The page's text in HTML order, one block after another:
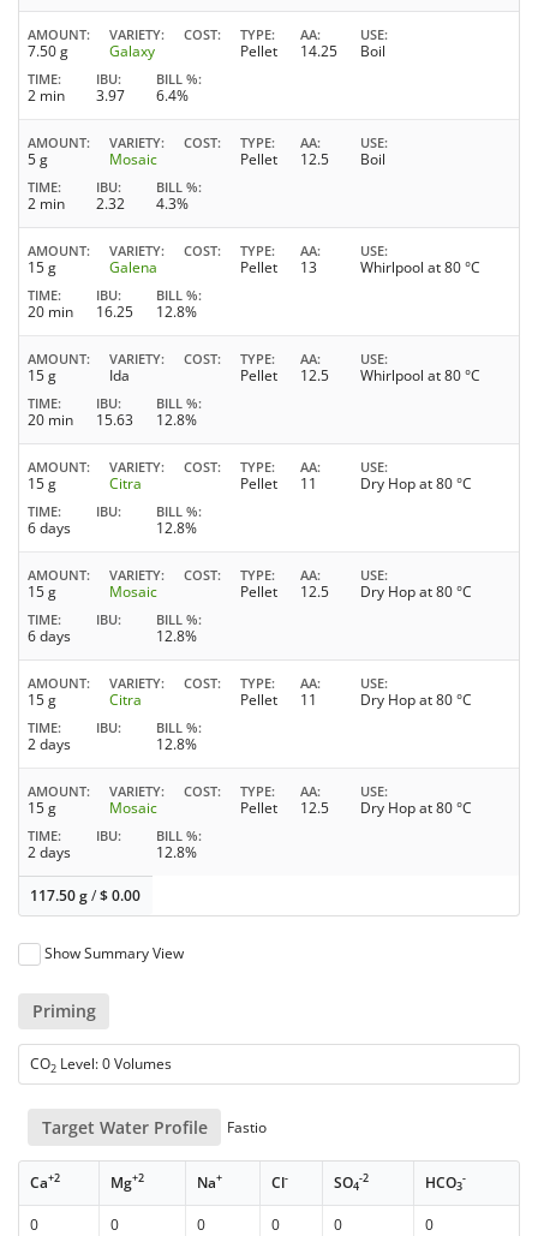
AMOUNT
7.50 g
VARIETY
Galaxy
COST TYPE
Pellet
AA
14.25
USE
Boil
TIME
2 min
IBU
3.97
BILL %
6.4%
AMOUNT
5 g
VARIETY
Mosaic
COST TYPE
Pellet
AA
12.5
USE
Boil
TIME
2 min
IBU
2.32
BILL %
4.3%
AMOUNT
15 g
VARIETY
Galena
COST TYPE
Pellet
AA
13
USE
Whirlpool at 80 °C
TIME
20 min
IBU
16.25
BILL %
12.8%
AMOUNT
15 g
VARIETY
Ida
COST TYPE
Pellet
AA
12.5
USE
Whirlpool at 80 °C
TIME
20 min
IBU
15.63
BILL %
12.8%
AMOUNT
15 g
VARIETY
Citra
COST TYPE
Pellet
AA
11
USE
Dry Hop at 80 °C
TIME
6 days
IBU BILL %
12.8%
AMOUNT
15 g
VARIETY
Mosaic
COST TYPE
Pellet
AA
12.5
USE
Dry Hop at 80 °C
TIME
6 days
IBU BILL %
12.8%
AMOUNT
15 g
VARIETY
Citra
COST TYPE
Pellet
AA
11
USE
Dry Hop at 80 °C
TIME
2 days
IBU BILL %
12.8%
AMOUNT
15 g
VARIETY
Mosaic
COST TYPE
Pellet
AA
12.5
USE
Dry Hop at 80 °C
TIME
2 days
IBU BILL %
12.8%
117.50 g/$0.00
Show Summary View
Priming
CO2 Level: 0 Volumes
Target Water Profile Fastio
Ca+2 Mg+2 Na+ Cl- SO4
-2 HCO3
-
0 0 0 0 0
0